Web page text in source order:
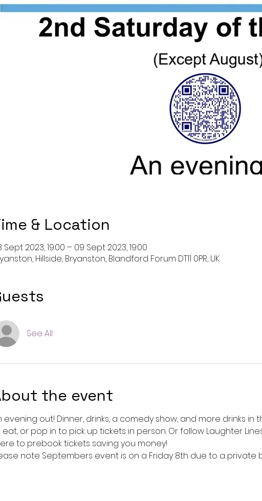
& Location
Sept 2023, 19:00 – 09 Sept 2023, 19:00
Hillside, Bryanston, Blandford Forum DT11 0PR, UK
See All
the event
evening out! Dinner, drinks, a comedy show, and more drinks in
or pop in to pick up tickets in person. Or follow Laughter
to prebook tickets saving you money!
note Septembers event is on a Friday 8th due to a private